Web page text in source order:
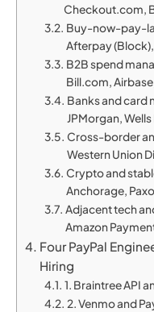
Checkout.com,
Buy-now-pay-
Afterpay
B2B spend
Bill.com,
Banks and card
JPMorgan,
Cross-border
Western Union
Crypto and
Anchorage,
Adjacent tech
Amazon
Four PayPal
Hiring
1. Braintree API
2. Venmo and